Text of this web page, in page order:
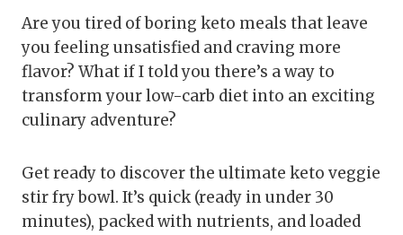
Are you tired of boring keto meals that leave
you feeling unsatisfied and craving more
flavor? What if I told you there’s a way to
transform your low-carb diet into an exciting
culinary adventure?
Get ready to discover the ultimate keto veggie
stir fry bowl. It’s quick (ready in under 30
minutes), packed with nutrients, and loaded